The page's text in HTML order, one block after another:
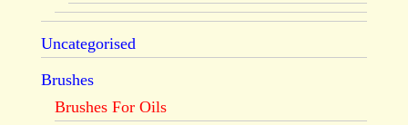
Uncategorised
Brushes
Brushes For Oils